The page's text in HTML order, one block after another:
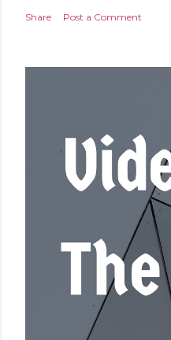
Share Post a Comment